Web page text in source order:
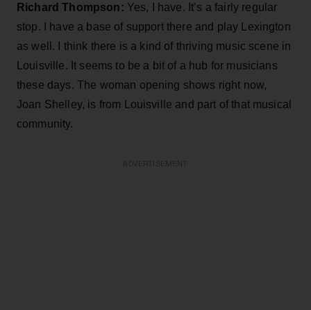
Richard Thompson: Yes, I have. It’s a fairly regular
stop. I have a base of support there and play Lexington
as well. I think there is a kind of thriving music scene in
Louisville. It seems to be a bit of a hub for musicians
these days. The woman opening shows right now,
Joan Shelley, is from Louisville and part of that musical
community.